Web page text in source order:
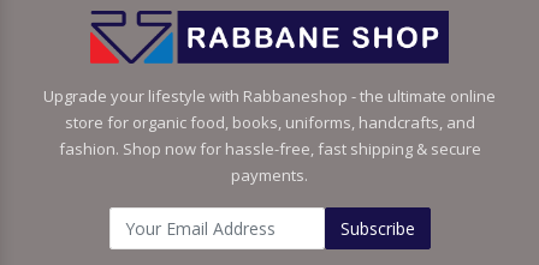
Upgrade your lifestyle with Rabbaneshop - the ultimate online
store for organic food, books, uniforms, handcrafts, and
fashion. Shop now for hassle-free, fast shipping & secure
payments.
Subscribe